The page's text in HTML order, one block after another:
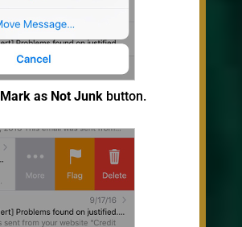
Mark as Not Junkbutton.